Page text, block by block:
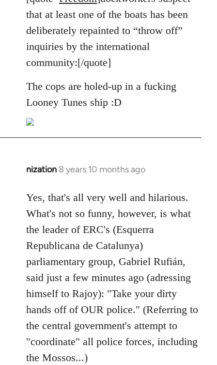
Welcome
libcom.org
that at least one of the boats has been
deliberately repainted to “throw off”
inquiries by the international
community:[/quote]
The cops are holed-up in a fucking
Looney Tunes ship :D
nization 8 years 10 months ago
In
to
Welcome
libcom.org
Yes, that's all very well and hilarious.
What's not so funny, however, is what
the leader of ERC's (Esquerra
Republicana de Catalunya)
parliamentary group, Gabriel Rufián,
said just a few minutes ago (adressing
himself to Rajoy): "Take your dirty
hands off of OUR police." (Referring to
the central government's attempt to
"coordinate" all police forces, including
the Mossos...)